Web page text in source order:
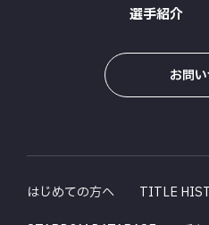
選手紹介
お問
はじめての方へ
TITLE